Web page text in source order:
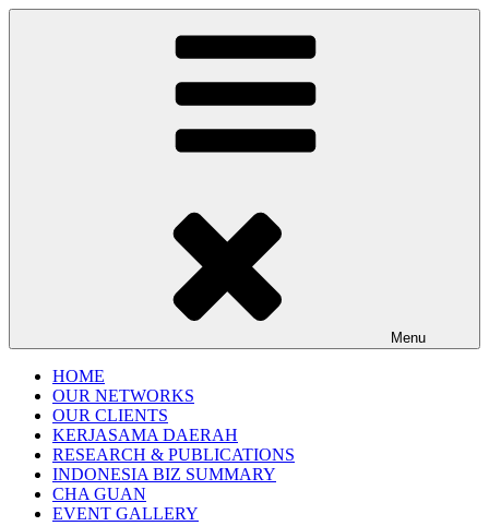
Institute – Business Agency and Consultant
Menu
HOME
OUR NETWORKS
OUR CLIENTS
KERJASAMA DAERAH
RESEARCH & PUBLICATIONS
INDONESIA BIZ SUMMARY
CHA GUAN
EVENT GALLERY